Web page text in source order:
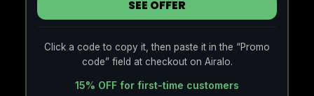
SEE OFFER
Click a code to copy it, then paste it in the “Promo
code” field at checkout on Airalo.
15% OFF for first-time customers